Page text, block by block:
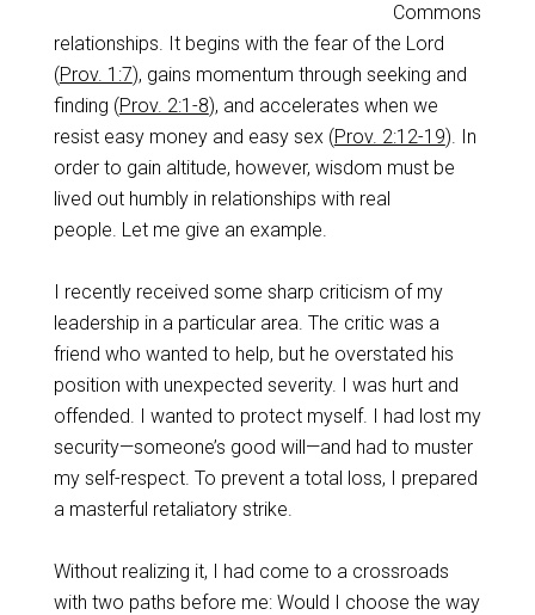
Commons
relationships. It begins with the fear of the Lord
(Prov. 1:7), gains momentum through seeking and
finding (Prov. 2:1-8), and accelerates when we
resist easy money and easy sex (Prov. 2:12-19). In
order to gain altitude, however, wisdom must be
lived out humbly in relationships with real
people. Let me give an example.
I recently received some sharp criticism of my
leadership in a particular area. The critic was a
friend who wanted to help, but he overstated his
position with unexpected severity. I was hurt and
offended. I wanted to protect myself. I had lost my
security—someone’s good will—and had to muster
my self-respect. To prevent a total loss, I prepared
a masterful retaliatory strike.
Without realizing it, I had come to a crossroads
with two paths before me: Would I choose the way